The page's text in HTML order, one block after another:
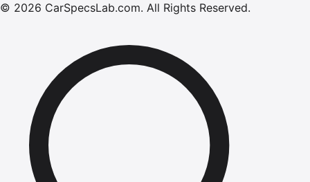
© 2026 CarSpecsLab.com. All Rights Reserved.